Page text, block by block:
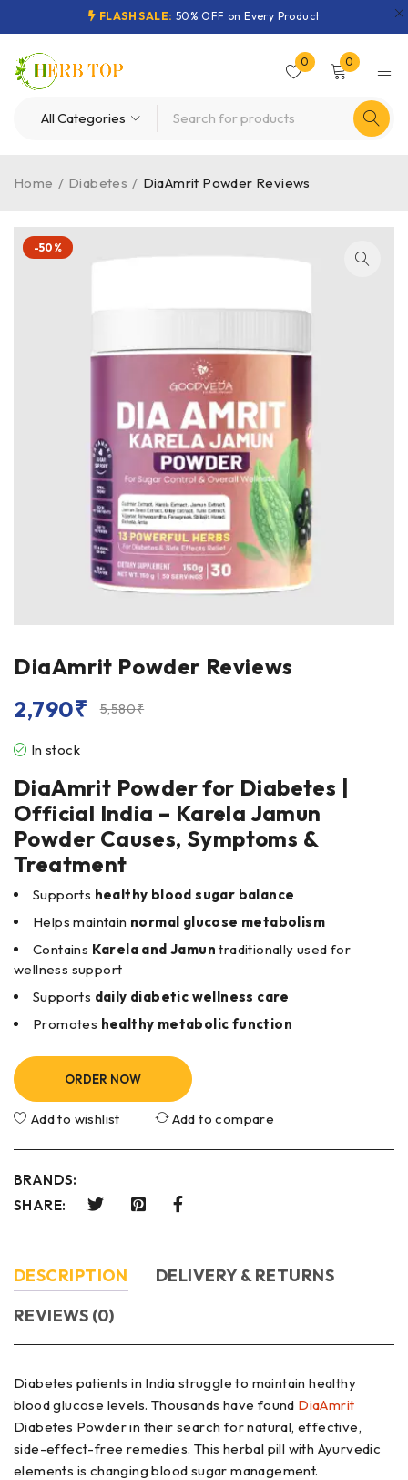
FLASH SALE: 50% OFF on Every Product
0 0
Home / Diabetes / DiaAmrit Powder Reviews
-50%
DiaAmrit Powder Reviews
5,580₹
2,790₹
In stock
DiaAmrit Powder for Diabetes |
Official India – Karela Jamun
Powder Causes, Symptoms &
Treatment
Supports healthy blood sugar balance
Helps maintain normal glucose metabolism
Contains Karela and Jamun traditionally used for
wellness support
Supports daily diabetic wellness care
Promotes healthy metabolic function
ORDER NOW
Add to wishlist Add to compare
BRANDS:
SHARE:
DESCRIPTION
DELIVERY & RETURNS
REVIEWS (0)
Diabetes patients in India struggle to maintain healthy
blood glucose levels. Thousands have found DiaAmrit
Diabetes Powder in their search for natural, effective,
side-effect-free remedies. This herbal pill with Ayurvedic
elements is changing blood sugar management.